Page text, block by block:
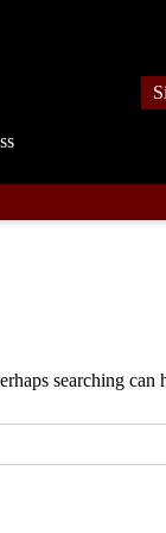
searching can